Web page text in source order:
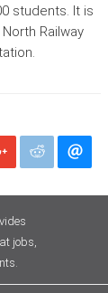
students. It is
Railway
jobs,